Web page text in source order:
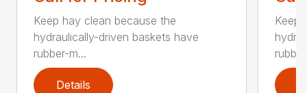
Keep hay clean because the
hydraulically-driven baskets have
rubber-m...
Details
Keep